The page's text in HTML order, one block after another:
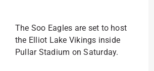
The Soo Eagles are set to host
the Elliot Lake Vikings inside
Pullar Stadium on Saturday.